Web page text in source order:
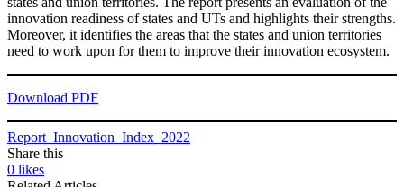
innovation readiness of states and UTs and highlights their strengths.
Moreover, it identifies the areas that the states and union territories
need to work upon for them to improve their innovation ecosystem.
Download PDF
Report_Innovation_Index_2022
Share this
0 likes